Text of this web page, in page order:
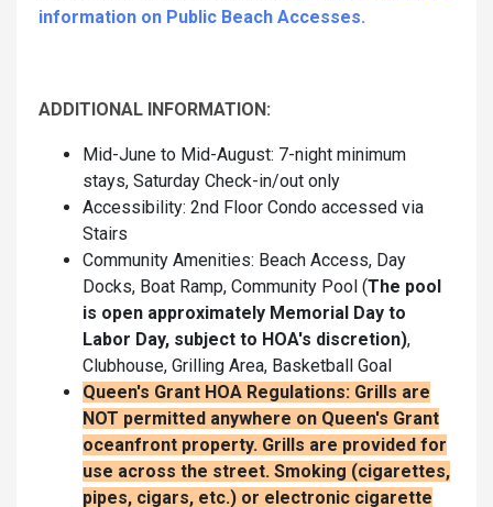
information on Public Beach Accesses.
ADDITIONAL INFORMATION:
Mid-June to Mid-August: 7-night minimum
stays, Saturday Check-in/out only
Accessibility: 2nd Floor Condo accessed via
Stairs
Community Amenities: Beach Access, Day
Docks, Boat Ramp, Community Pool (The pool
is open approximately Memorial Day to
Labor Day, subject to HOA's discretion),
Clubhouse, Grilling Area, Basketball Goal
Queen's Grant HOA Regulations: Grills are
NOT permitted anywhere on Queen's Grant
oceanfront property. Grills are provided for
use across the street. Smoking (cigarettes,
pipes, cigars, etc.) or electronic cigarette